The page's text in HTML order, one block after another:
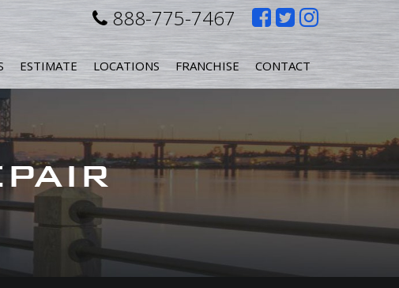
888-775-7467
Like
us
on
Follow
us
on
Follow
us
on
ESTIMATE LOCATIONS FRANCHISE CONTACT